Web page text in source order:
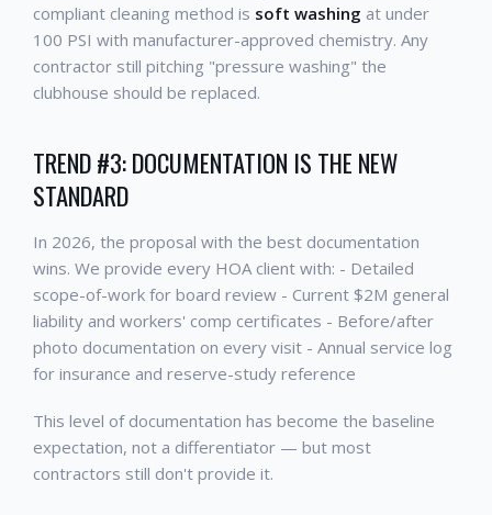
compliant cleaning method is soft washing at under
100 PSI with manufacturer-approved chemistry. Any
contractor still pitching "pressure washing" the
clubhouse should be replaced.
TREND #3: DOCUMENTATION IS THE NEW
STANDARD
In 2026, the proposal with the best documentation
wins. We provide every HOA client with: - Detailed
scope-of-work for board review - Current $2M general
liability and workers' comp certificates - Before/after
photo documentation on every visit - Annual service log
for insurance and reserve-study reference
This level of documentation has become the baseline
expectation, not a differentiator — but most
contractors still don't provide it.